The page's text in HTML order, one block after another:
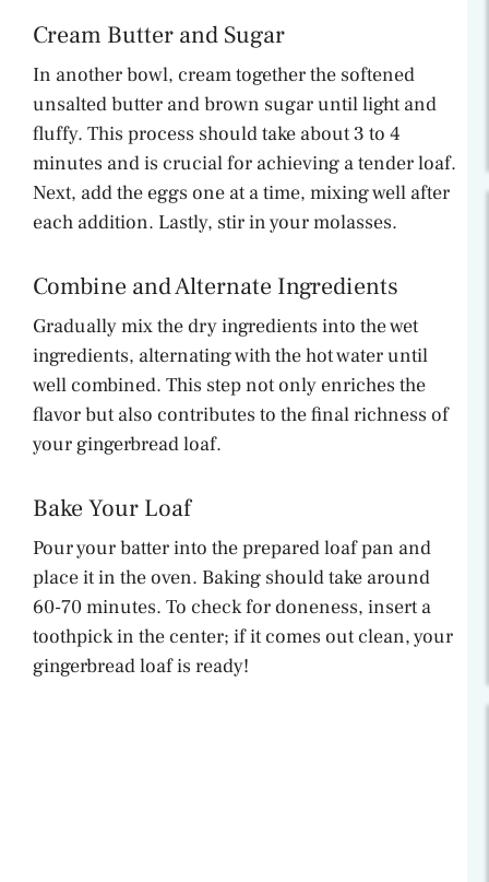
Cream Butter and Sugar
In another bowl, cream together the softened
unsalted butter and brown sugar until light and
fluffy. This process should take about 3 to 4
minutes and is crucial for achieving a tender loaf.
Next, add the eggs one at a time, mixing well after
each addition. Lastly, stir in your molasses.
Combine and Alternate Ingredients
Gradually mix the dry ingredients into the wet
ingredients, alternating with the hot water until
well combined. This step not only enriches the
flavor but also contributes to the final richness of
your gingerbread loaf.
Bake Your Loaf
Pour your batter into the prepared loaf pan and
place it in the oven. Baking should take around
60-70 minutes. To check for doneness, insert a
toothpick in the center; if it comes out clean, your
gingerbread loaf is ready!